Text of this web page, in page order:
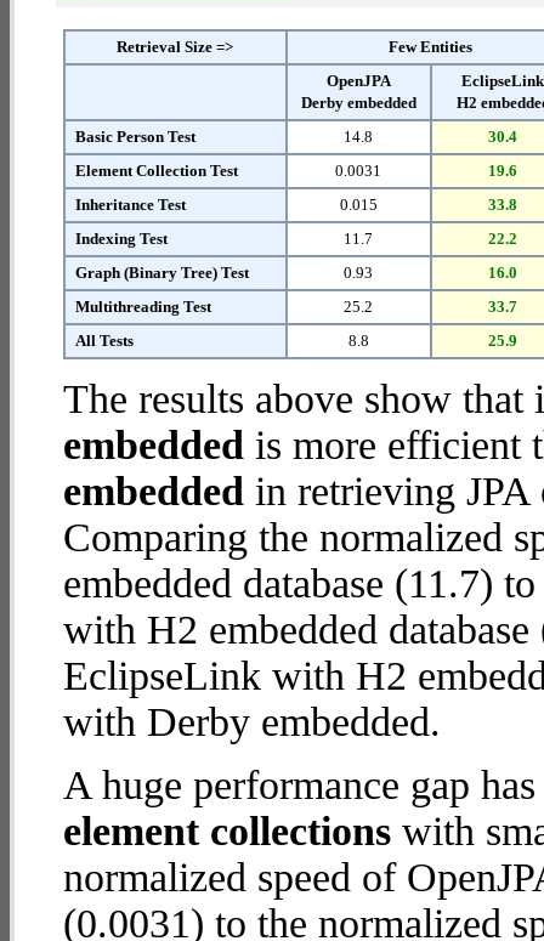
Retrieval Size =>
Few Entities
OpenJPA
Derby embedded
EclipseLink
H2
Basic Person Test
14.8
30.4
Element Collection Test
0.0031
19.6
Inheritance Test
0.015
33.8
Indexing Test
11.7
22.2
Graph (Binary Tree) Test
0.93
16.0
Multithreading Test
25.2
33.7
All Tests
8.8 25.9
The results above show
embedded is more efficient
embedded in retrieving JPA
Comparing the normalized
embedded database (11.7)
with H2 embedded
EclipseLink with H2
with Derby embedded.
A huge performance gap
element collections with
normalized speed of
(0.0031) to the normalized